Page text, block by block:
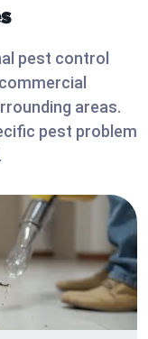
pest control
areas.
pest problem